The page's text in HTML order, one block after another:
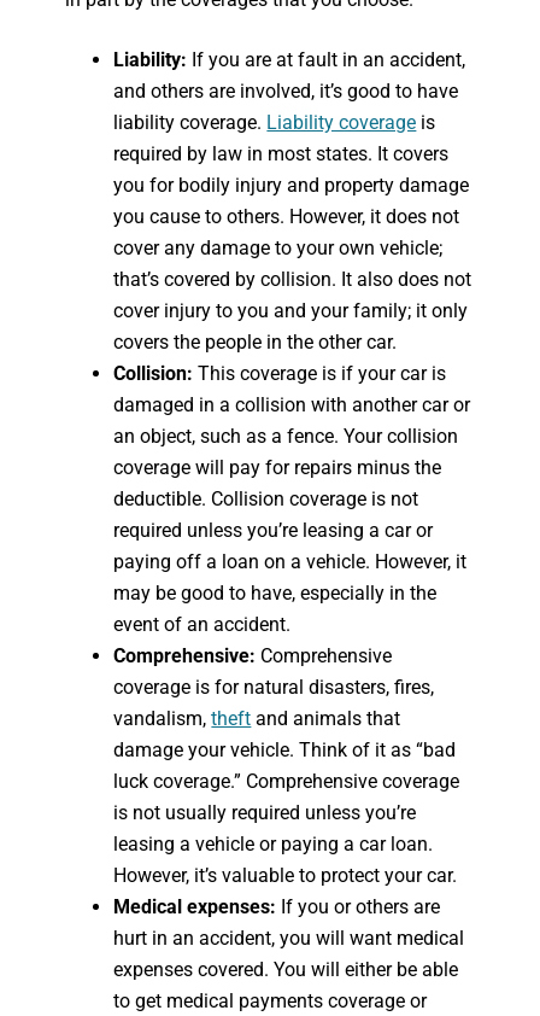
Liability: If you are at fault in an accident,
and others are involved, it’s good to have
liability coverage. Liability coverage is
required by law in most states. It covers
you for bodily injury and property damage
you cause to others. However, it does not
cover any damage to your own vehicle;
that’s covered by collision. It also does not
cover injury to you and your family; it only
covers the people in the other car.
Collision: This coverage is if your car is
damaged in a collision with another car or
an object, such as a fence. Your collision
coverage will pay for repairs minus the
deductible. Collision coverage is not
required unless you’re leasing a car or
paying off a loan on a vehicle. However, it
may be good to have, especially in the
event of an accident.
Comprehensive: Comprehensive
coverage is for natural disasters, fires,
vandalism,theft and animals that
damage your vehicle. Think of it as “bad
luck coverage.” Comprehensive coverage
is not usually required unless you’re
leasing a vehicle or paying a car loan.
However, it’s valuable to protect your car.
Medical expenses: If you or others are
hurt in an accident, you will want medical
expenses covered. You will either be able
to get medical payments coverage or